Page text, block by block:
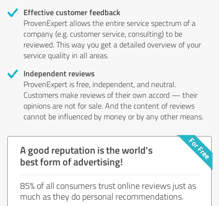
Effective customer feedback
ProvenExpert allows the entire service spectrum of a
company (e.g. customer service, consulting) to be
reviewed. This way you get a detailed overview of your
service quality in all areas.
Independent reviews
ProvenExpert is free, independent, and neutral.
Customers make reviews of their own accord — their
opinions are not for sale. And the content of reviews
cannot be influenced by money or by any other means.
A good reputation is the world's
best form of advertising!
85% of all consumers trust online reviews just as
much as they do personal recommendations.